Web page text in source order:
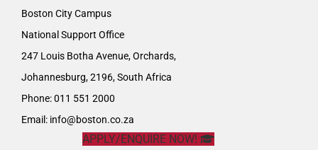
Boston City Campus
National Support Office
247 Louis Botha Avenue, Orchards,
Johannesburg, 2196, South Africa
Phone: 011 551 2000
Email: info@boston.co.za
APPLY/ENQUIRE NOW!